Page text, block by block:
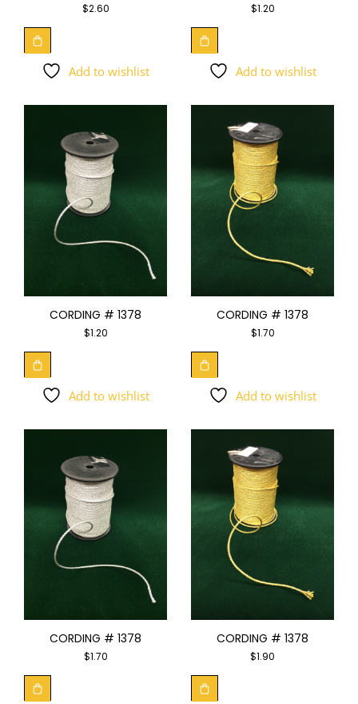
$2.60
Add to wishlist
$1.20
Add to wishlist
CORDING # 1378
$1.20
Add to wishlist
CORDING # 1378
$1.70
Add to wishlist
CORDING # 1378
$1.70
CORDING # 1378
$1.90